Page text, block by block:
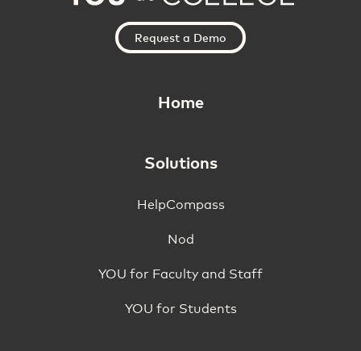
Home
Solutions
HelpCompass
Nod
YOU for Faculty and Staff
YOU for Students
Request a Demo